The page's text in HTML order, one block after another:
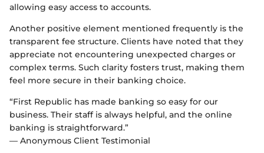
allowing easy access to accounts.
Another positive element mentioned frequently is the
transparent fee structure. Clients have noted that they
appreciate not encountering unexpected charges or
complex terms. Such clarity fosters trust, making them
feel more secure in their banking choice.
“First Republic has made banking so easy for our
business. Their staff is always helpful, and the online
banking is straightforward.”
— Anonymous Client Testimonial